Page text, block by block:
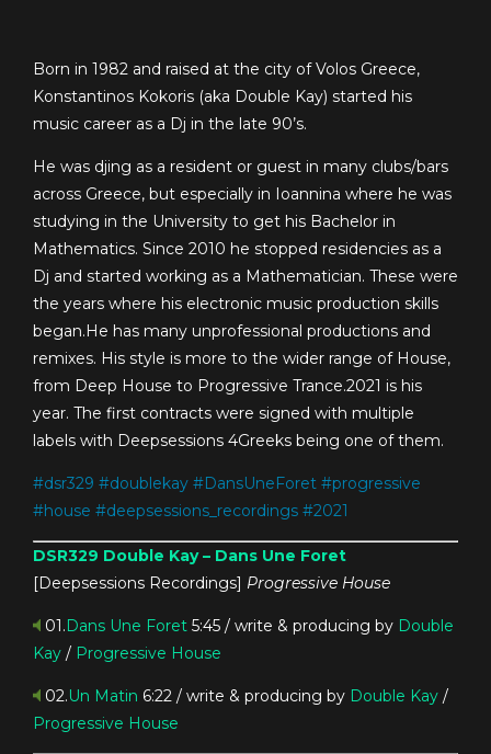
Born in 1982 and raised at the city of Volos Greece,
Konstantinos Kokoris (aka Double Kay) started his
music career as a Dj in the late 90’s.
He was djing as a resident or guest in many clubs/bars
across Greece, but especially in Ioannina where he was
studying in the University to get his Bachelor in
Mathematics. Since 2010 he stopped residencies as a
Dj and started working as a Mathematician. These were
the years where his electronic music production skills
began.He has many unprofessional productions and
remixes. His style is more to the wider range of House,
from Deep House to Progressive Trance.2021 is his
year. The first contracts were signed with multiple
labels with Deepsessions 4Greeks being one of them.
#dsr329 #doublekay #DansUneForet #progressive
#house #deepsessions_recordings #2021
DSR329 Double Kay – Dans Une Foret
[Deepsessions Recordings] Progressive House
01.Dans Une Foret 5:45 / write & producing by Double
Kay / Progressive House
02.Un Matin 6:22 / write & producing by Double Kay /
Progressive House